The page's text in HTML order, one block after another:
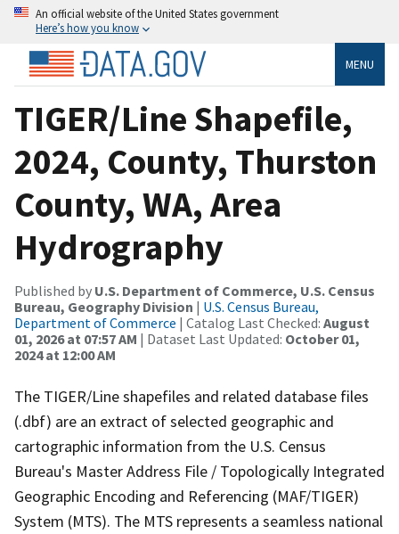
An official website of the United States government
Here’s how you know
MENU
TIGER/Line Shapefile,
2024, County, Thurston
County, WA, Area
Hydrography
Published by U.S. Department of Commerce, U.S. Census
Bureau, Geography Division | U.S. Census Bureau,
Department of Commerce | Catalog Last Checked: August
01, 2026 at 07:57 AM | Dataset Last Updated: October 01,
2024 at 12:00 AM
The TIGER/Line shapefiles and related database files
(.dbf) are an extract of selected geographic and
cartographic information from the U.S. Census
Bureau's Master Address File / Topologically Integrated
Geographic Encoding and Referencing (MAF/TIGER)
System (MTS). The MTS represents a seamless national